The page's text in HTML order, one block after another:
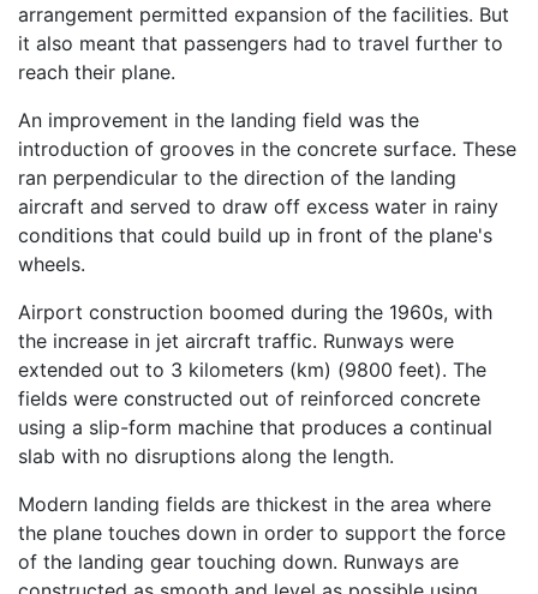
arrangement permitted expansion of the facilities. But
it also meant that passengers had to travel further to
reach their plane.
An improvement in the landing field was the
introduction of grooves in the concrete surface. These
ran perpendicular to the direction of the landing
aircraft and served to draw off excess water in rainy
conditions that could build up in front of the plane's
wheels.
Airport construction boomed during the 1960s, with
the increase in jet aircraft traffic. Runways were
extended out to 3 kilometers (km) (9800 feet). The
fields were constructed out of reinforced concrete
using a slip-form machine that produces a continual
slab with no disruptions along the length.
Modern landing fields are thickest in the area where
the plane touches down in order to support the force
of the landing gear touching down. Runways are